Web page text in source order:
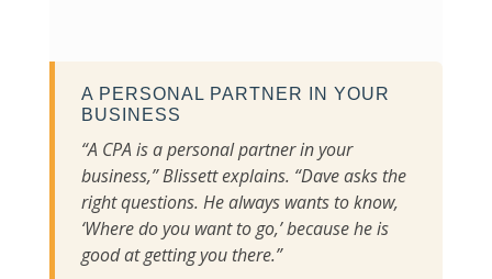
A PERSONAL PARTNER IN YOUR
BUSINESS
“A CPA is a personal partner in your
business,” Blissett explains. “Dave asks the
right questions. He always wants to know,
‘Where do you want to go,’ because he is
good at getting you there.”